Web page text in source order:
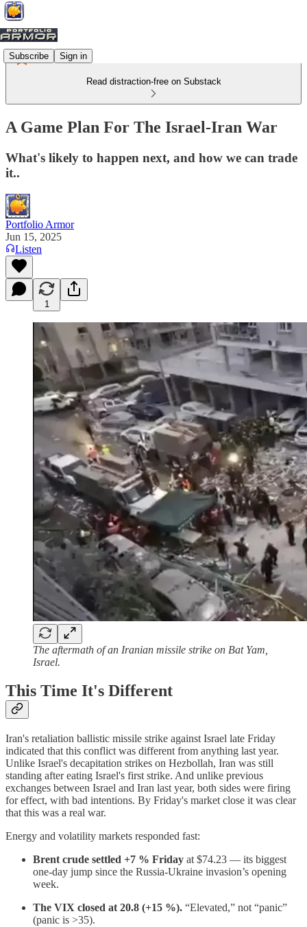
Subscribe Sign in
Read distraction-free on Substack
A Game Plan For The Israel-Iran War
What's likely to happen next, and how we can trade
it..
Portfolio Armor
Jun 15, 2025
Listen
1
The aftermath of an Iranian missile strike on Bat Yam,
Israel.
This Time It's Different
Iran's retaliation ballistic missile strike against Israel late Friday
indicated that this conflict was different from anything last year.
Unlike Israel's decapitation strikes on Hezbollah, Iran was still
standing after eating Israel's first strike. And unlike previous
exchanges between Israel and Iran last year, both sides were firing
for effect, with bad intentions. By Friday's market close it was clear
that this was a real war.
Energy and volatility markets responded fast:
Brent crude settled +7 % Friday at $74.23 — its biggest
one-day jump since the Russia-Ukraine invasion’s opening
week.
The VIX closed at 20.8 (+15 %). “Elevated,” not “panic”
(panic is >35).